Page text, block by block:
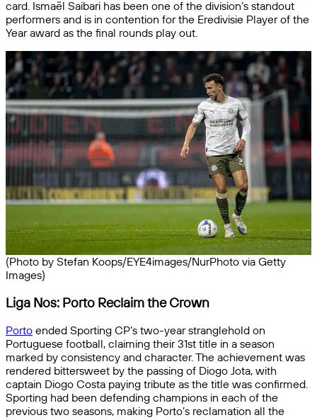
card. Ismaël Saibari has been one of the division’s standout
performers and is in contention for the Eredivisie Player of the
Year award as the final rounds play out.
(Photo by Stefan Koops/EYE4images/NurPhoto via Getty
Images)
Liga Nos: Porto Reclaim the Crown
Porto ended Sporting CP’s two-year stranglehold on
Portuguese football, claiming their 31st title in a season
marked by consistency and character. The achievement was
rendered bittersweet by the passing of Diogo Jota, with
captain Diogo Costa paying tribute as the title was confirmed.
Sporting had been defending champions in each of the
previous two seasons, making Porto’s reclamation all the